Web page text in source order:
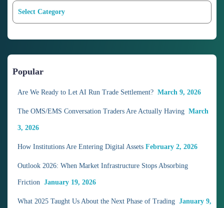
C
e
g
Popular
Are We Ready to Let AI Run Trade Settlement? March 9, 2026
The OMS/EMS Conversation Traders Are Actually Having March
3, 2026
How Institutions Are Entering Digital Assets February 2, 2026
Outlook 2026: When Market Infrastructure Stops Absorbing
Friction January 19, 2026
What 2025 Taught Us About the Next Phase of Trading January 9,